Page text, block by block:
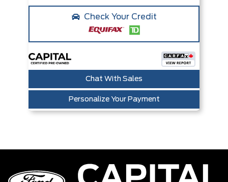
Check Your Credit
Chat With Sales
Personalize Your Payment